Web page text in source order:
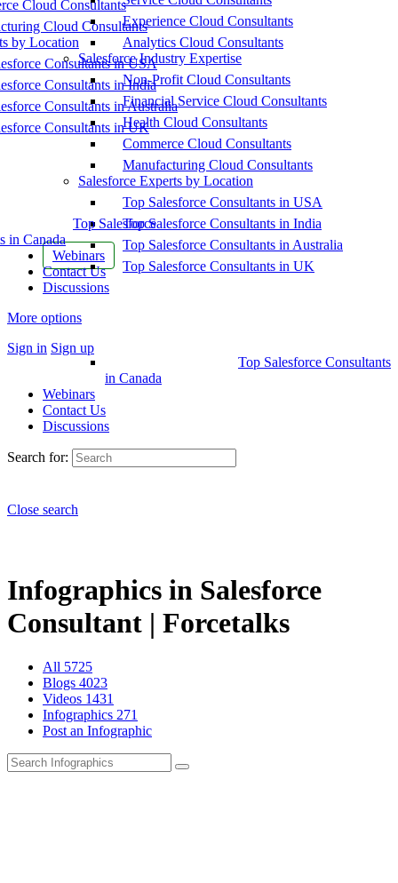
Cloud Consultants
Cloud Consultants
by Location
Consultants in USA
Consultants in India
Consultants in Australia
Consultants in UK
Top Salesforce
in Canada
Webinars
Contact Us
Discussions
More options
Sign in Sign up
Experience Cloud Consultants
Analytics Cloud Consultants
Salesforce Industry Expertise
Non-Profit Cloud Consultants
Financial Service Cloud Consultants
Health Cloud Consultants
Commerce Cloud Consultants
Manufacturing Cloud Consultants
Salesforce Experts by Location
Top Salesforce Consultants in USA
Top Salesforce Consultants in India
Top Salesforce Consultants in Australia
Top Salesforce Consultants in UK
Top Salesforce Consultants
in Canada
Webinars
Contact Us
Discussions
Search for:
Close search
Infographics in Salesforce
Consultant | Forcetalks
All 5725
Blogs 4023
Videos 1431
Infographics 271
Post an Infographic